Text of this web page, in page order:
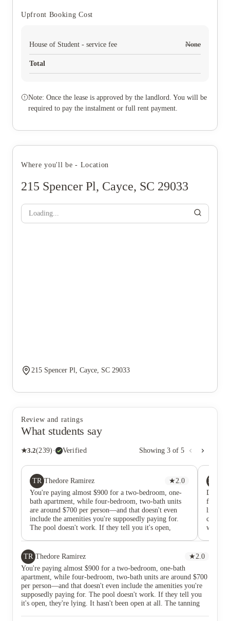
Upfront Booking Cost
House of Student - service fee None
Total
Note: Once the lease is approved by the landlord. You will be
required to pay the instalment or full rent payment.
Where you'll be - Location
215 Spencer Pl, Cayce, SC 29033
Loading...
215 Spencer Pl, Cayce, SC 29033
Review and ratings
What students say
★3.2(239) · Verified Showing 3 of 5
TR Thedore Ramirez ★2.0
You're paying almost $900 for a two-bedroom, one-
bath apartment, while four-bedroom, two-bath units
are around $700 per person—and that doesn't even
include the amenities you're supposedly paying for.
The pool doesn't work. If they tell you it's open,
never open either. The grass hasn't been cut all
summer. My apartment isn't in good enough condition
to justify the price. I'm pretty sure there's mold in the
air vents, and there are damages left behind by
previous residents that never got fixed. Make sure you
take pictures of everything and submit them before
you move in, because you'll get charged for pre-
existing damage, and they still won't fix it. They may
MG
Do not
for rent
like
while
TR Thedore Ramirez ★2.0
You're paying almost $900 for a two-bedroom, one-bath
apartment, while four-bedroom, two-bath units are around $700
per person—and that doesn't even include the amenities you're
supposedly paying for. The pool doesn't work. If they tell you
it's open, they're lying. It hasn't been open at all. The tanning